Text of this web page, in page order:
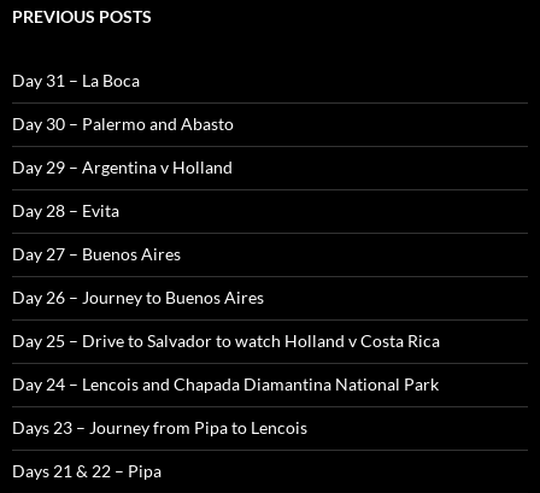
PREVIOUS POSTS
Day 31 – La Boca
Day 30 – Palermo and Abasto
Day 29 – Argentina v Holland
Day 28 – Evita
Day 27 – Buenos Aires
Day 26 – Journey to Buenos Aires
Day 25 – Drive to Salvador to watch Holland v Costa Rica
Day 24 – Lencois and Chapada Diamantina National Park
Days 23 – Journey from Pipa to Lencois
Days 21 & 22 – Pipa